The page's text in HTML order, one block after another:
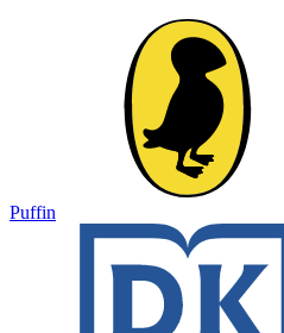
Puffin